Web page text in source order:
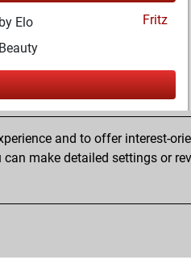
Elo
Fritz
Fritz
and to offer interest-
can make detailed settings or